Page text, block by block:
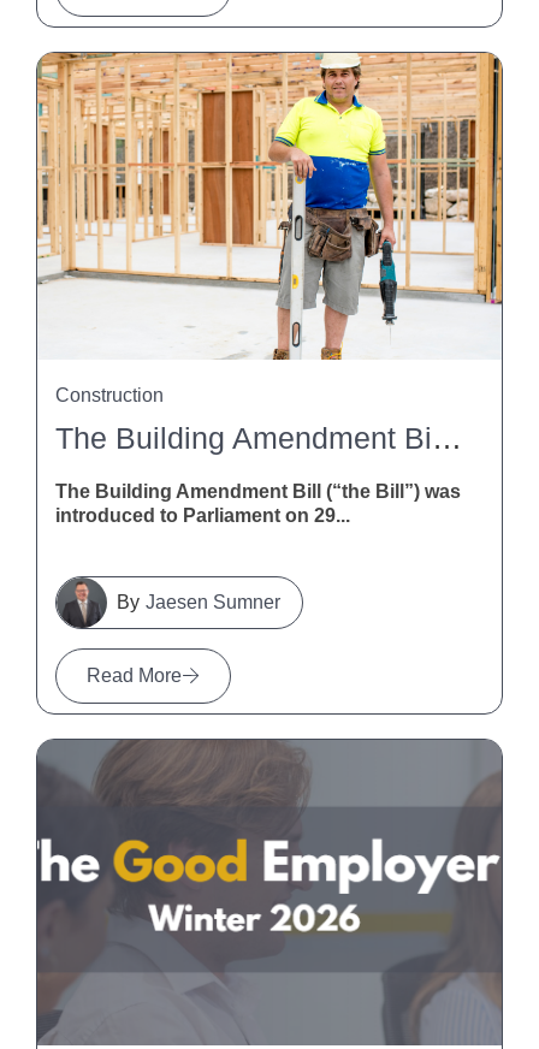
The Building Amendment Bill 2026: What It Means For NZ Construction
The Building Amendment Bill (“the Bill”) was
introduced to Parliament on 29...
Read More
Jaesen Sumner
Construction